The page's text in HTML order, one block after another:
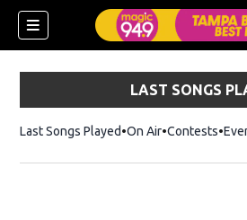
LAST SONGS
Last Songs Played On Air Contests